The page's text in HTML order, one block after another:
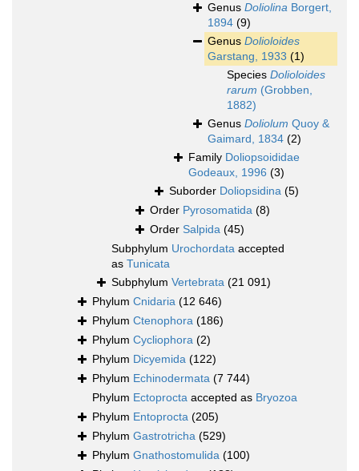
Genus Doliolina Borgert,
1894 (9)
Genus Dolioloides
Garstang, 1933 (1)
Species Dolioloides
rarum (Grobben,
1882)
Genus Doliolum Quoy &
Gaimard, 1834 (2)
Family Doliopsoididae
Godeaux, 1996 (3)
Suborder Doliopsidina (5)
Order Pyrosomatida (8)
Order Salpida (45)
Subphylum Urochordata accepted
as Tunicata
Subphylum Vertebrata (21 091)
Phylum Cnidaria (12 646)
Phylum Ctenophora (186)
Phylum Cycliophora (2)
Phylum Dicyemida (122)
Phylum Echinodermata (7 744)
Phylum Ectoprocta accepted as Bryozoa
Phylum Entoprocta (205)
Phylum Gastrotricha (529)
Phylum Gnathostomulida (100)